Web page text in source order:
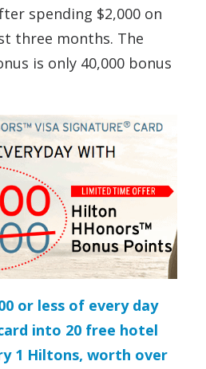
spending $2,000 on
three months. The
is only 40,000 bonus
or less of every day
into 20 free hotel
1 Hiltons, worth over